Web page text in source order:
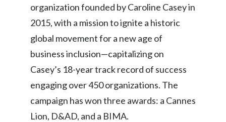
organization founded by Caroline Casey in
2015, with a mission to ignite a historic
global movement for a new age of
business inclusion—capitalizing on
Casey’s 18-year track record of success
engaging over 450 organizations. The
campaign has won three awards: a Cannes
Lion, D&AD, and a BIMA.